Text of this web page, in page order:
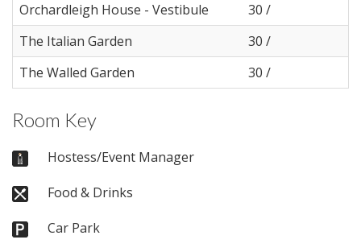
Orchardleigh House - Vestibule
30 /
The Italian Garden
30 /
The Walled Garden
30 /
Room Key
Hostess/Event Manager
Food & Drinks
Car Park